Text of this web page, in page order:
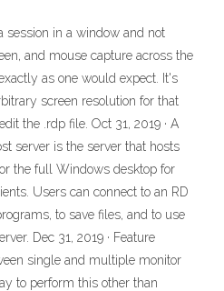
session in a window and not
and mouse capture across the
as one would expect. It's
screen resolution for that
the .rdp file. Oct 31, 2019 · A
server is the server that hosts
the full Windows desktop for
Users can connect to an RD
to save files, and to use
Dec 31, 2019 · Feature
single and multiple monitor
to perform this other than